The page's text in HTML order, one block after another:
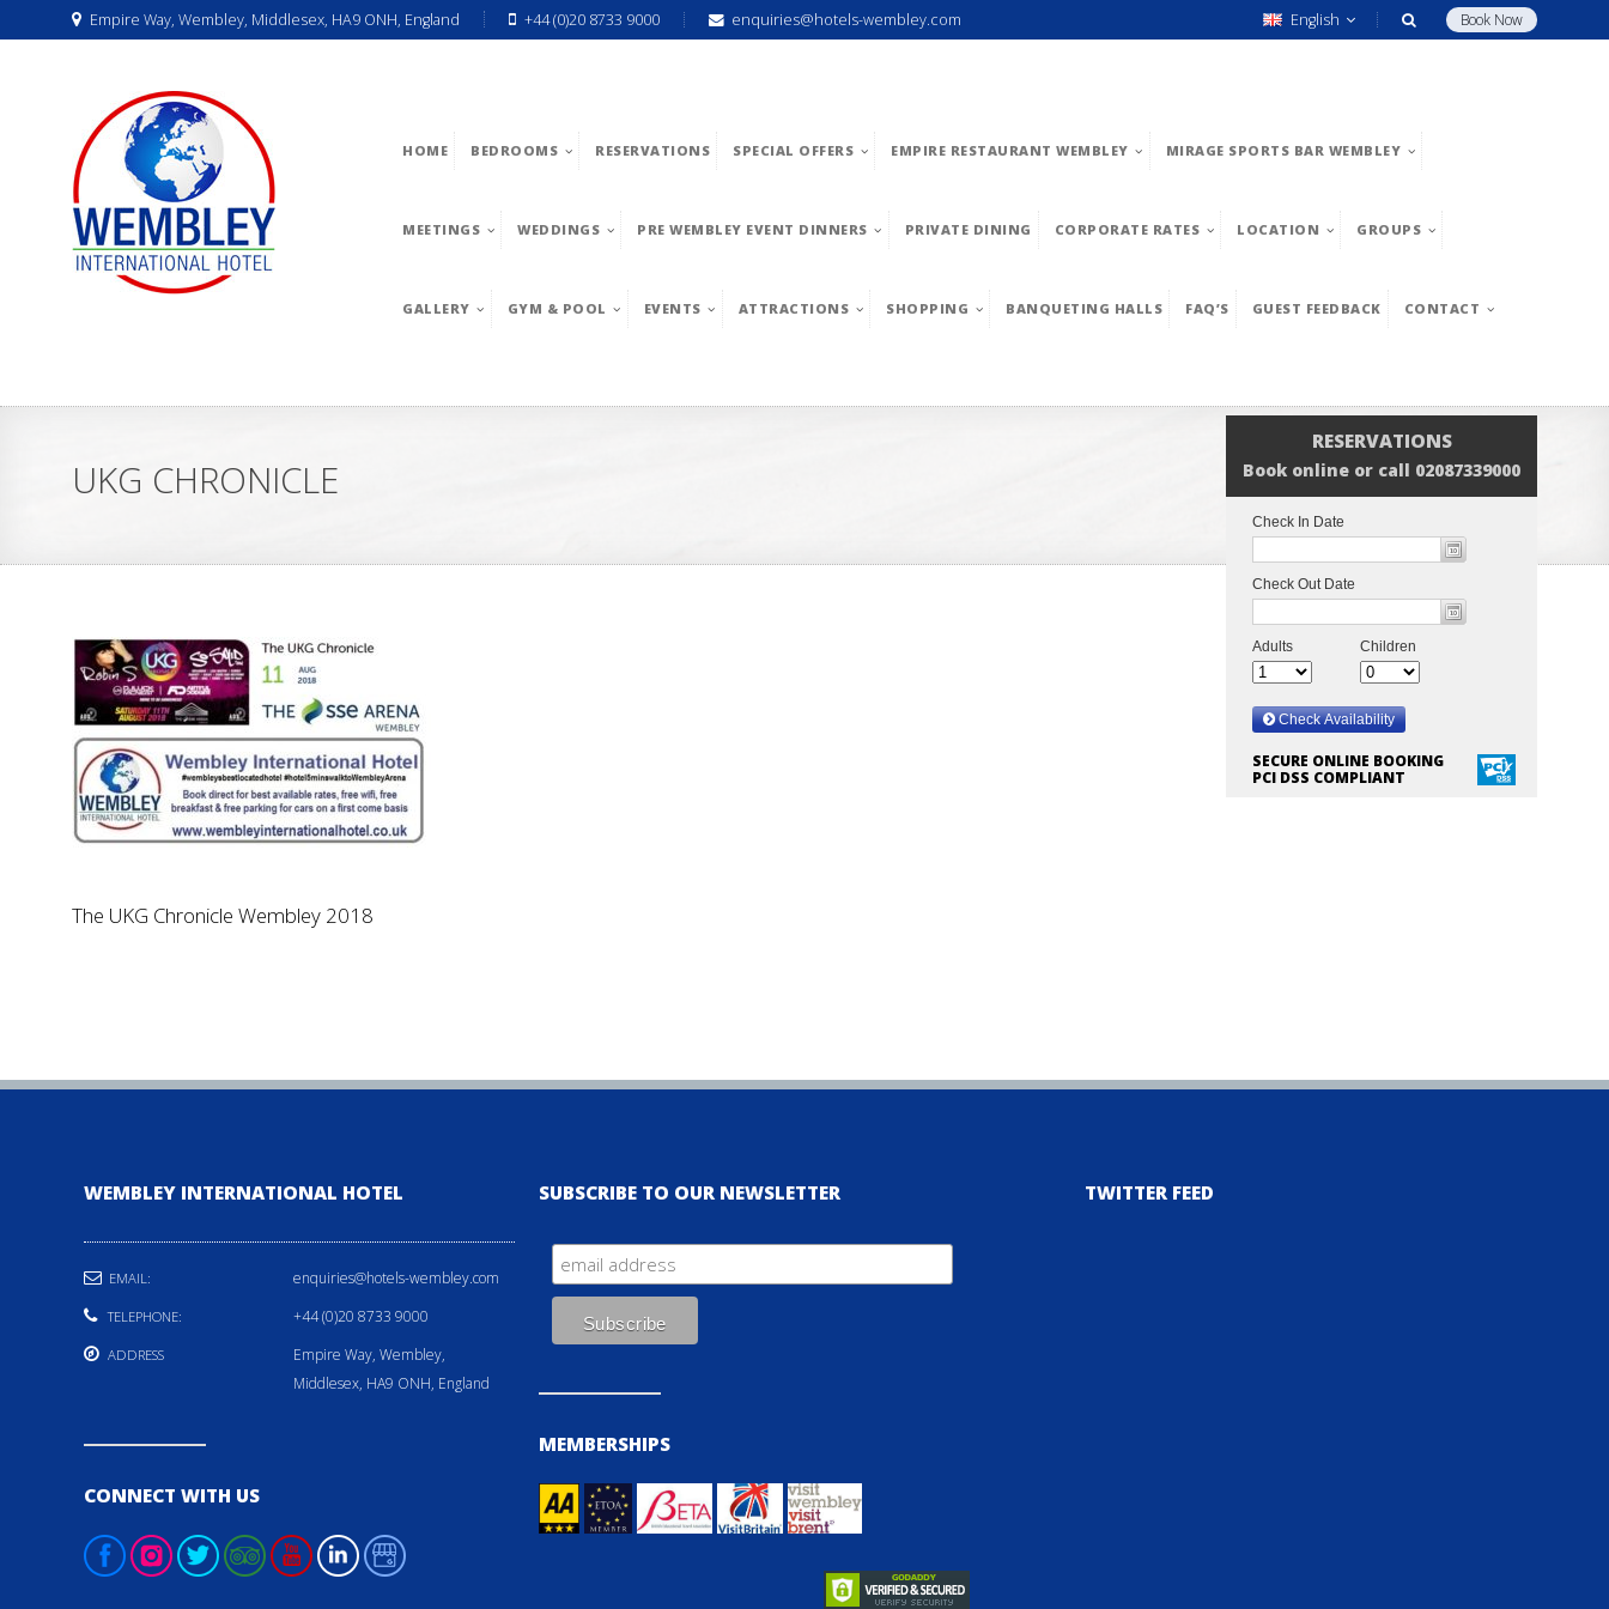
Empire Way, Wembley, Middlesex, HA9 ONH, England +44 (0)20 8733 9000 enquiries@hotels-wembley.com Book Now
English
HOME BEDROOMS RESERVATIONS SPECIAL OFFERS EMPIRE RESTAURANT WEMBLEY MIRAGE SPORTS BAR WEMBLEY
MEETINGS WEDDINGS PRE WEMBLEY EVENT DINNERS PRIVATE DINING CORPORATE RATES LOCATION GROUPS
GALLERY GYM & POOL EVENTS ATTRACTIONS SHOPPING BANQUETING HALLS FAQ’S GUEST FEEDBACK CONTACT
RESERVATIONS
Book online or call 02087339000
SECURE ONLINE BOOKING
PCI DSS COMPLIANT
UKG CHRONICLE
The UKG Chronicle Wembley 2018
WEMBLEY INTERNATIONAL HOTEL
EMAIL: enquiries@hotels-wembley.com
TELEPHONE: +44 (0)20 8733 9000
ADDRESS
Empire Way, Wembley,
Middlesex, HA9 ONH, England
CONNECT WITH US
SUBSCRIBE TO OUR NEWSLETTER
MEMBERSHIPS
TWITTER FEED